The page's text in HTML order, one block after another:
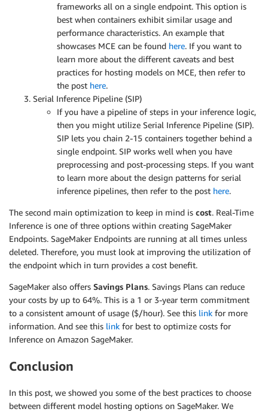
frameworks all on a single endpoint. This option is
best when containers exhibit similar usage and
performance characteristics. An example that
showcases MCE can be found here. If you want to
learn more about the different caveats and best
practices for hosting models on MCE, then refer to
the post here.
Serial Inference Pipeline (SIP)
If you have a pipeline of steps in your inference logic,
then you might utilize Serial Inference Pipeline (SIP).
SIP lets you chain 2-15 containers together behind a
single endpoint. SIP works well when you have
preprocessing and post-processing steps. If you want
to learn more about the design patterns for serial
inference pipelines, then refer to the post here.
The second main optimization to keep in mind is cost. Real-Time
Inference is one of three options within creating SageMaker
Endpoints. SageMaker Endpoints are running at all times unless
deleted. Therefore, you must look at improving the utilization of
the endpoint which in turn provides a cost benefit.
SageMaker also offers Savings Plans. Savings Plans can reduce
your costs by up to 64%. This is a 1 or 3-year term commitment
to a consistent amount of usage ($/hour). See this link for more
information. And see this link for best to optimize costs for
Inference on Amazon SageMaker.
Conclusion
In this post, we showed you some of the best practices to choose
between different model hosting options on SageMaker. We